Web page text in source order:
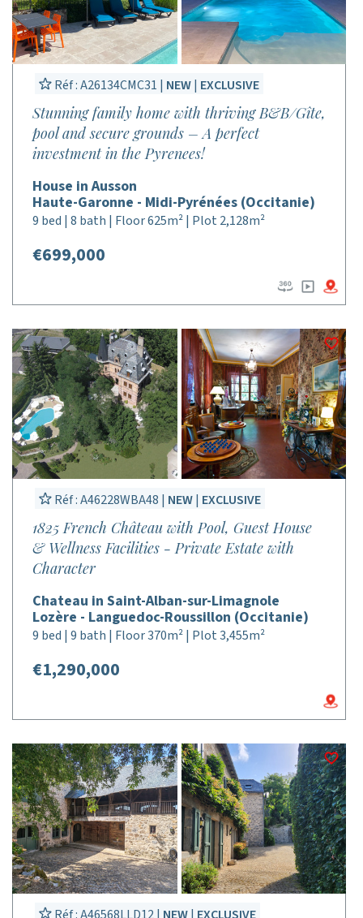
Réf : A26134CMC31 | NEW| EXCLUSIVE
Stunning family home with thriving B&B/Gîte,
pool and secure grounds – A perfect
investment in the Pyrenees!
House in Ausson
Haute-Garonne - Midi-Pyrénées (Occitanie)
9 bed | 8 bath | Floor 625m² | Plot 2,128m²
€699,000
Réf : A46228WBA48 | NEW| EXCLUSIVE
1825 French Château with Pool, Guest House
& Wellness Facilities - Private Estate with
Character
Chateau in Saint-Alban-sur-Limagnole
Lozère - Languedoc-Roussillon (Occitanie)
9 bed | 9 bath | Floor 370m² | Plot 3,455m²
€1,290,000